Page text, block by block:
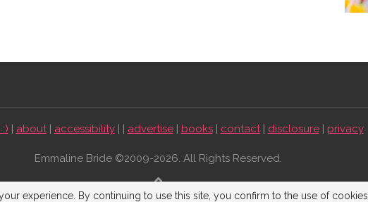
| about| accessibility| | advertise| books| contact| disclosure| privacy
Emmaline Bride ©2009-2026. All Rights Reserved.
BACK TO TOP
experience. By continuing to use this site, you confirm to the use of cookies.